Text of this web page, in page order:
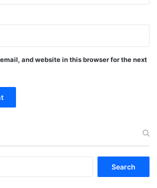
and website in this browser for the next